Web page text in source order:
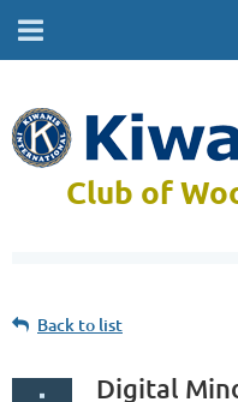
Club of
Back to list
Digital